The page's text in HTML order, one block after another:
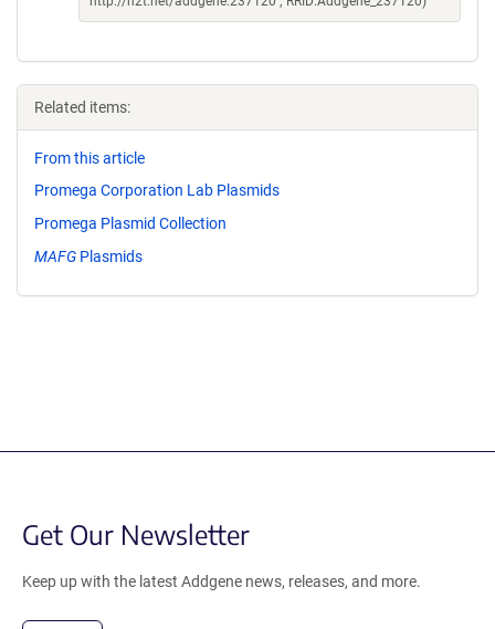
Related items:
From this article
Promega Corporation Lab Plasmids
Promega Plasmid Collection
MAFG Plasmids
Get Our Newsletter
Keep up with the latest Addgene news, releases, and more.